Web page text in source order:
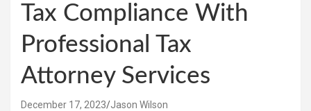
Tax Compliance With
Professional Tax
Attorney Services
December 17, 2023 Jason Wilson